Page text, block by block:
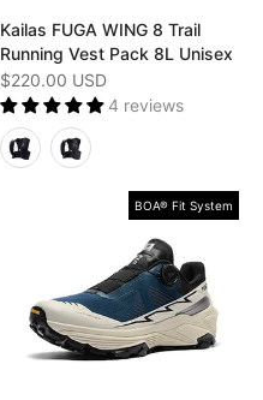
Kailas FUGA WING 8 Trail
Running Vest Pack 8L Unisex
$220.00 USD
4 reviews
BOA® Fit System